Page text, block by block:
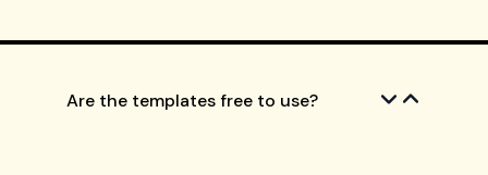
Are the templates free to use?